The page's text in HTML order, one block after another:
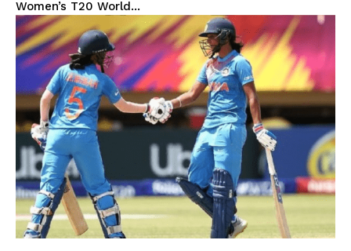
Women’s T20 World...